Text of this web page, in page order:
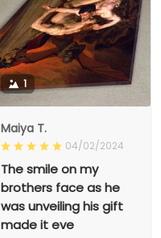
1
Maiya T.
04/02/2024
The smile on my
brothers face as he
was unveiling his gift
made it eve